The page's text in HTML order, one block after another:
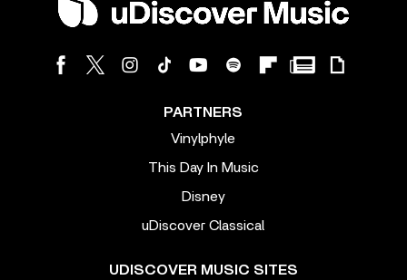
PARTNERS
Vinylphyle
This Day In Music
Disney
uDiscover Classical
UDISCOVER MUSIC SITES